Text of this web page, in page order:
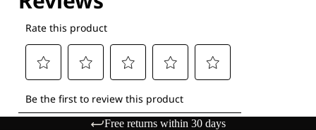
Free returns within 30 days